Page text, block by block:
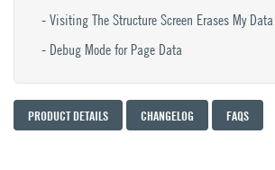
Visiting The Structure Screen Erases My Data
Debug Mode for Page Data
PRODUCT DETAILS CHANGELOG FAQS